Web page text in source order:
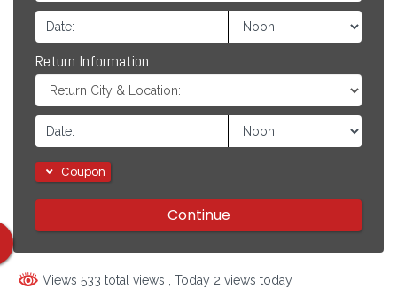
Return Information
Coupon
Continue
Views 533 total views , Today 2 views today